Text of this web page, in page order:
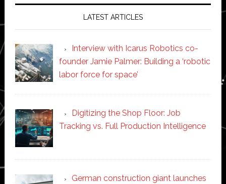
LATEST ARTICLES
Interview with Icarus Robotics co-
founder Jamie Palmer: Building a ‘robotic
labor force for space’
Digitizing the Shop Floor: Job
Tracking vs. Full Production Intelligence
German construction giant launches